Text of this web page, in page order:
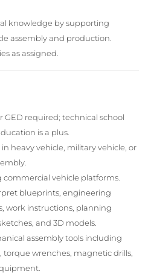
knowledge by supporting
assembly and production.
as assigned.
GED required; technical school
is a plus.
heavy vehicle, military vehicle, or
commercial vehicle platforms.
blueprints, engineering
work instructions, planning
and 3D models.
assembly tools including
torque wrenches, magnetic drills,